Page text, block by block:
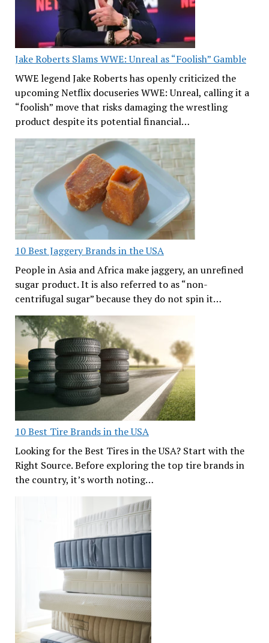
Jake Roberts Slams WWE: Unreal as “Foolish” Gamble
WWE legend Jake Roberts has openly criticized the
upcoming Netflix docuseries WWE: Unreal, calling it a
“foolish” move that risks damaging the wrestling
product despite its potential financial…
10 Best Jaggery Brands in the USA
People in Asia and Africa make jaggery, an unrefined
sugar product. It is also referred to as “non-
centrifugal sugar” because they do not spin it…
10 Best Tire Brands in the USA
Looking for the Best Tires in the USA? Start with the
Right Source. Before exploring the top tire brands in
the country, it’s worth noting…